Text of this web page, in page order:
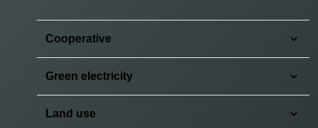
Cooperative
Green electricity
Land use